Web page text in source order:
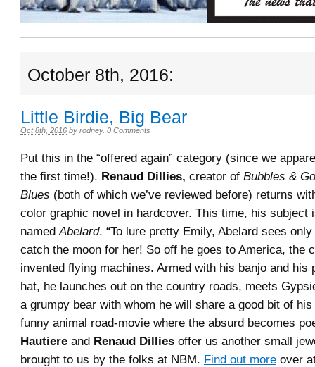
October 8th, 2016:
Little Birdie, Big Bear
Oct 8th, 2016 by rodney. 0 Comments
Put this in the “offered again” category (since we
the first time!). Renaud Dillies, creator of Bubbles &
Blues (both of which we’ve reviewed before) returns
color graphic novel in hardcover. This time, his subject
namedAbelard. “To lure pretty Emily, Abelard sees
catch the moon for her! So off he goes to America, the
invented flying machines. Armed with his banjo and his
hat, he launches out on the country roads, meets
a grumpy bear with whom he will share a good bit of
funny animal road-movie where the absurd becomes
Hautiere and Renaud Dillies offer us another small
brought to us by the folks at NBM. Find out more over